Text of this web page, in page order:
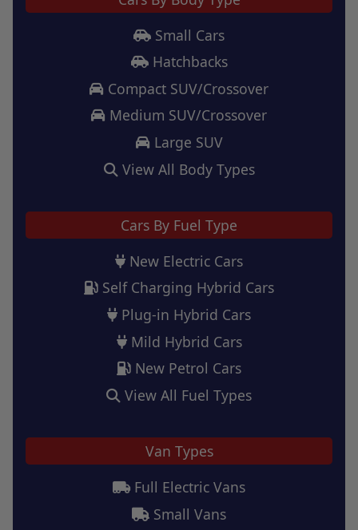
Small Cars
Hatchbacks
Compact SUV/Crossover
Medium SUV/Crossover
Large SUV
View All Body Types
Cars By Fuel Type
New Electric Cars
Self Charging Hybrid Cars
Plug-in Hybrid Cars
Mild Hybrid Cars
New Petrol Cars
View All Fuel Types
Van Types
Full Electric Vans
Small Vans